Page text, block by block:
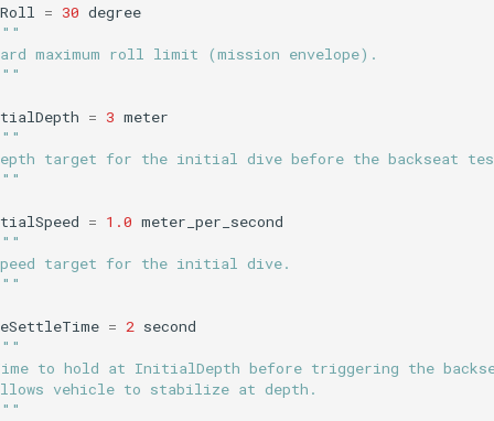
= 30 degree
maximum roll limit (mission envelope).
= 3 meter
target for the initial dive before the backseat
= 1.0 meter_per_second
target for the initial dive.
= 2 second
to hold at InitialDepth before triggering the
vehicle to stabilize at depth.